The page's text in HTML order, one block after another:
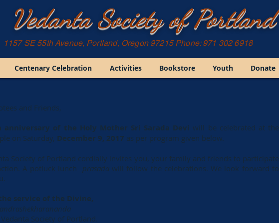
Vedanta Society of Portland
1157 SE 55th Avenue, Portland, Oregon 97215 Phone: 971 302 6918
and Friends,
anniversary of the Holy Mother Sri Sarada Devi will be celebrated at the
on Saturday, December 9, 2017 as per program given below.
Society of Portland cordially invites you, your family and friends to participate
A potluck lunch prasadawill follow the celebrations. We look forward to
service of the Divine,
Society of Portland.
Centenary Celebration Activities Bookstore Youth Donate